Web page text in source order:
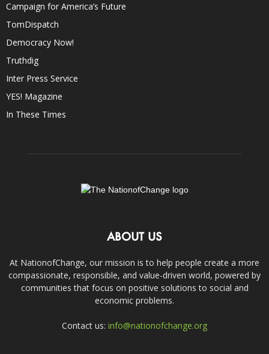
Campaign for America’s Future
TomDispatch
Democracy Now!
Truthdig
Inter Press Service
YES! Magazine
In These Times
ABOUT US
At NationofChange, our mission is to help people create a more
compassionate, responsible, and value-driven world, powered by
communities that focus on positive solutions to social and
economic problems.
Contact us: info@nationofchange.org